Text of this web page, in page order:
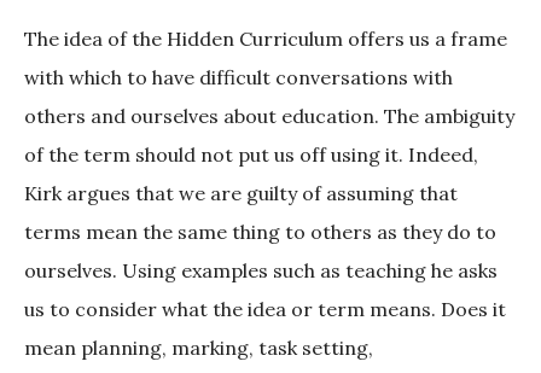
The idea of the Hidden Curriculum offers us a frame
with which to have difficult conversations with
others and ourselves about education. The ambiguity
of the term should not put us off using it. Indeed,
Kirk argues that we are guilty of assuming that
terms mean the same thing to others as they do to
ourselves. Using examples such as teaching he asks
us to consider what the idea or term means. Does it
mean planning, marking, task setting,